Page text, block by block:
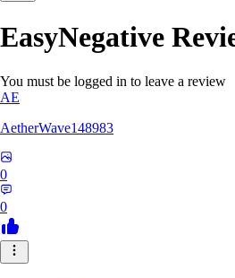
EasyNegative
You must be logged in to leave a review
AE
AetherWave148983
0
0